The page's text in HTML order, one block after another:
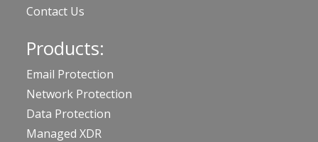
Contact Us
Products:
Email Protection
Network Protection
Data Protection
Managed XDR